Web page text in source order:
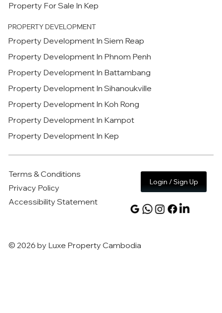
Property For Sale In Kep
PROPERTY DEVELOPMENT
Property Development In Siem Reap
Property Development In Phnom Penh
Property Development In Battambang
Property Development In Sihanoukville
Property Development In Koh Rong
Property Development In Kampot
Property Development In Kep
Terms & Conditions
Privacy Policy
Accessibility Statement
Login / Sign Up
© 2026 by Luxe Property Cambodia